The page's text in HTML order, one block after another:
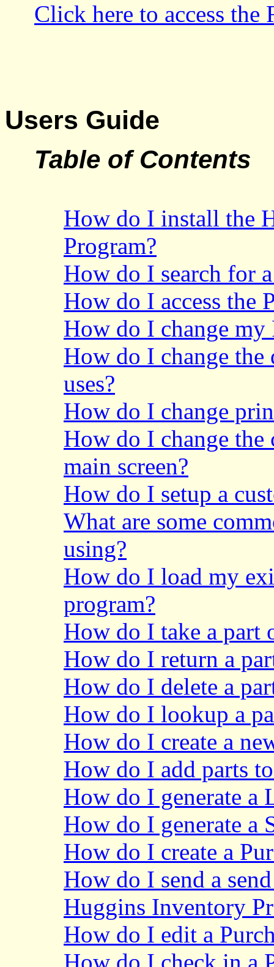
Click here to access the
Users Guide
Table of Contents
How do I install the
Program?
How do I search for
How do I access the
How do I change my
How do I change the
uses?
How do I change
How do I change the
main screen?
How do I setup a
What are some
using?
How do I load my
program?
How do I take a part
How do I return a
How do I delete a
How do I lookup a
How do I create a
How do I add parts
How do I generate a
How do I generate a
How do I create a
How do I send a
Huggins Inventory
How do I edit a